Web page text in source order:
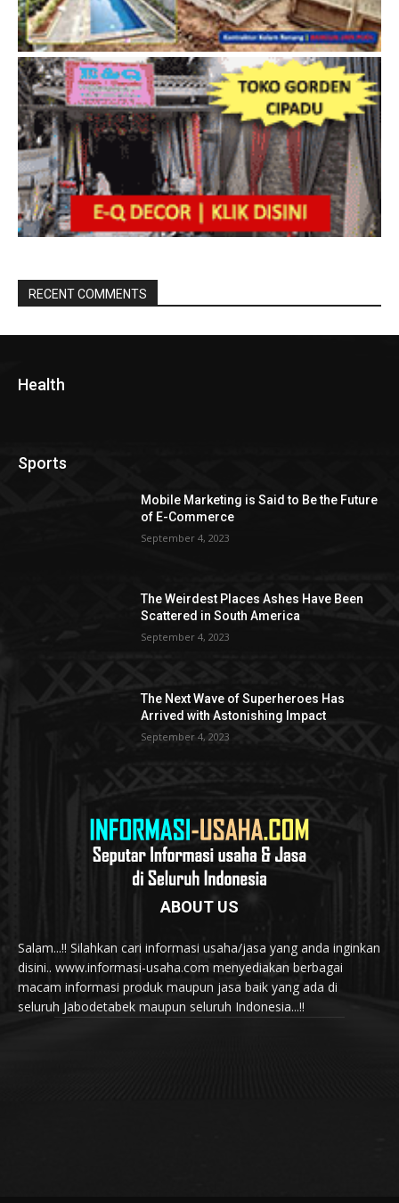
RECENT COMMENTS
Health
Sports
Mobile Marketing is Said to Be the Future
of E-Commerce
September 4, 2023
The Weirdest Places Ashes Have Been
Scattered in South America
September 4, 2023
The Next Wave of Superheroes Has
Arrived with Astonishing Impact
September 4, 2023
ABOUT US
Salam...!! Silahkan cari informasi usaha/jasa yang anda inginkan
disini.. www.informasi-usaha.com menyediakan berbagai
macam informasi produk maupun jasa baik yang ada di
seluruh Jabodetabek maupun seluruh Indonesia...!!